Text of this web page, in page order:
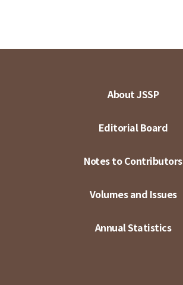
About JSSP
Editorial Board
Notes to Contributors
Volumes and Issues
Annual Statistics